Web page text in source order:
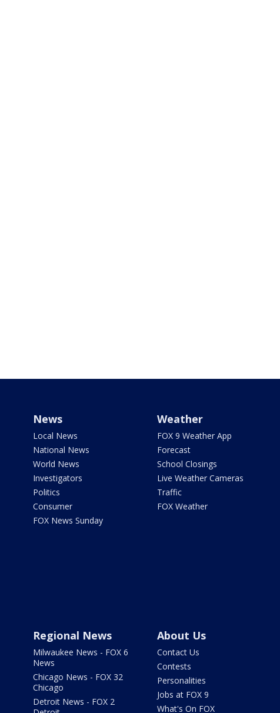
News
Local News
National News
World News
Investigators
Politics
Consumer
FOX News Sunday
Weather
FOX 9 Weather App
Forecast
School Closings
Live Weather Cameras
Traffic
FOX Weather
Regional News
Milwaukee News - FOX 6
News
Chicago News - FOX 32
Chicago
Detroit News - FOX 2
About Us
Contact Us
Contests
Personalities
Jobs at FOX 9
What's On FOX